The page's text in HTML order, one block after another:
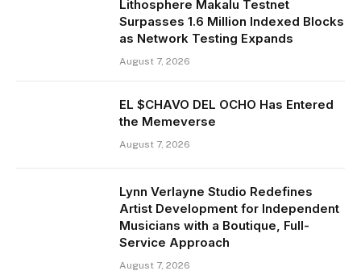
Lithosphere Makalu Testnet
Surpasses 1.6 Million Indexed Blocks
as Network Testing Expands
August 7, 2026
EL $CHAVO DEL OCHO Has Entered
the Memeverse
August 7, 2026
Lynn Verlayne Studio Redefines
Artist Development for Independent
Musicians with a Boutique, Full-
Service Approach
August 7, 2026